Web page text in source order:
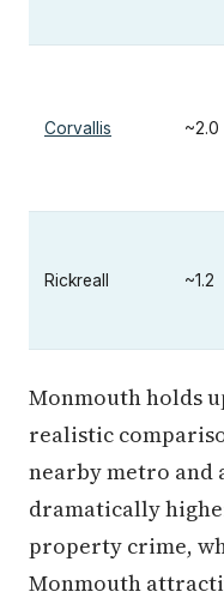
Corvallis ~2.0
Rickreall ~1.2
Monmouth holds
realistic
nearby metro and
dramatically
property crime,
Monmouth